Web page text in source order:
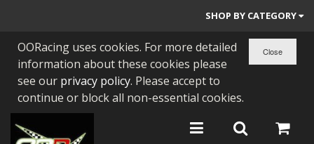
SHOP BY CATEGORY
PARTS BY BIKE
ENGINES
BEARINGS/SEALS
OORacing uses cookies. For more detailed
information about these cookies please
see our privacy policy. Please accept to
continue or block all non-essential cookies.